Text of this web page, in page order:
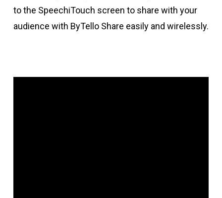
to the SpeechiTouch screen to share with your
audience with ByTello Share easily and wirelessly.